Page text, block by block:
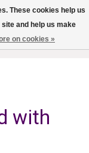
Wish List
Cart
with
These cookies help us
and help us make
on cookies »